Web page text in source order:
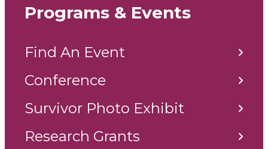
Programs & Events
Find An Event
Conference
Survivor Photo Exhibit
Research Grants